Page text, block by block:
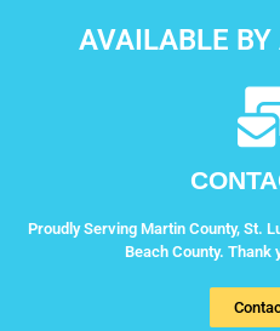
AVAILABLE
Proudly Serving Martin County, St.
Beach County. Thank